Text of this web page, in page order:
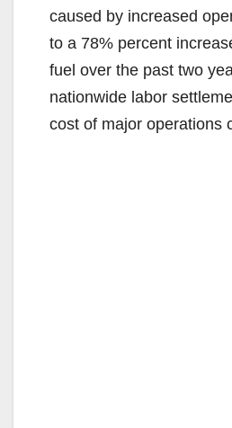
caused by increased
to a 78% percent
fuel over the past two
nationwide labor
cost of major operations